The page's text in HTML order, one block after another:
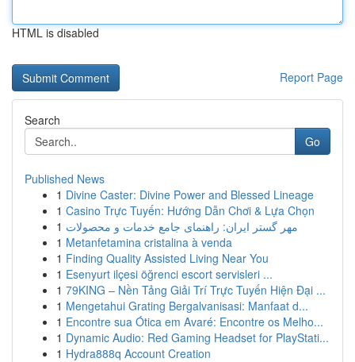
HTML is disabled
Report Page
Search
Go
Published News
1 Divine Caster: Divine Power and Blessed Lineage
1 Casino Trực Tuyến: Hướng Dẫn Chơi & Lựa Chọn
1 مهر گستر ایران: راهنمای جامع خدمات و محصولات
1 Metanfetamina cristalina à venda
1 Finding Quality Assisted Living Near You
1 Esenyurt ilçesi öğrenci escort servisleri ...
1 79KING – Nền Tảng Giải Trí Trực Tuyến Hiện Đại ...
1 Mengetahui Grating Bergalvanisasi: Manfaat d...
1 Encontre sua Ótica em Avaré: Encontre os Melho...
1 Dynamic Audio: Red Gaming Headset for PlayStati...
1 Hydra888q Account Creation